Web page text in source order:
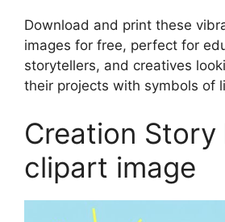
Download and print these
images for free, perfect for
storytellers, and creatives
their projects with symbols of
Creation Story
clipart image